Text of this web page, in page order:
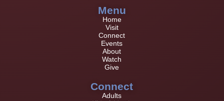
Menu
Home
Visit
Connect
Events
About
Watch
Give
Connect
Adults